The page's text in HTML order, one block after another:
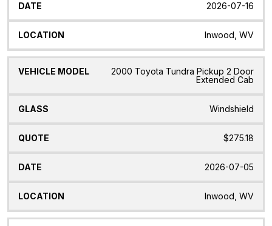
2026-07-16
Inwood, WV
2000 Toyota Tundra Pickup 2 Door
Extended Cab
Windshield
$275.18
2026-07-05
Inwood, WV